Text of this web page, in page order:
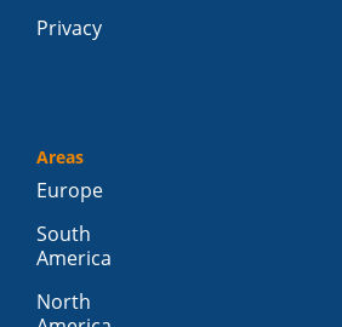
Privacy
Areas
Europe
South
America
North